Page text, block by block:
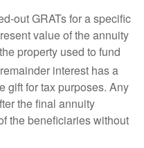
out GRATs for a specific
value of the annuity
property used to fund
interest has a
gift for tax purposes. Any
the final annuity
the beneficiaries without